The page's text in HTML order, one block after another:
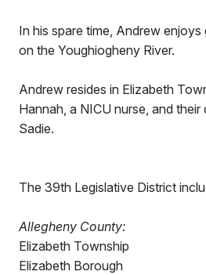
In his spare time, Andrew
on the Youghiogheny River.
Andrew resides in Elizabeth
Hannah, a NICU nurse, and
Sadie.
The 39th Legislative District
Allegheny County:
Elizabeth Township
Elizabeth Borough